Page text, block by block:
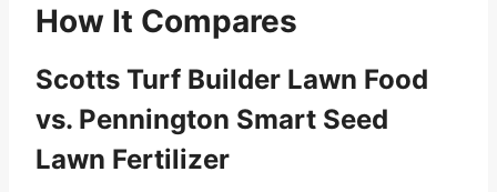
How It Compares
Scotts Turf Builder Lawn Food
vs. Pennington Smart Seed
Lawn Fertilizer